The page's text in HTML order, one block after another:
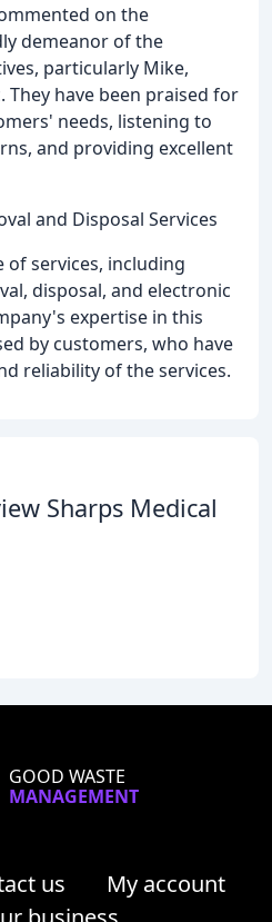
on the
demeanor of the
particularly Mike,
They have been praised for
needs, listening to
and providing excellent
and Disposal Services
of services, including
disposal, and electronic
expertise in this
by customers, who have
reliability of the services.
Sharps Medical
GOOD WASTE
MANAGEMENT
us
My account